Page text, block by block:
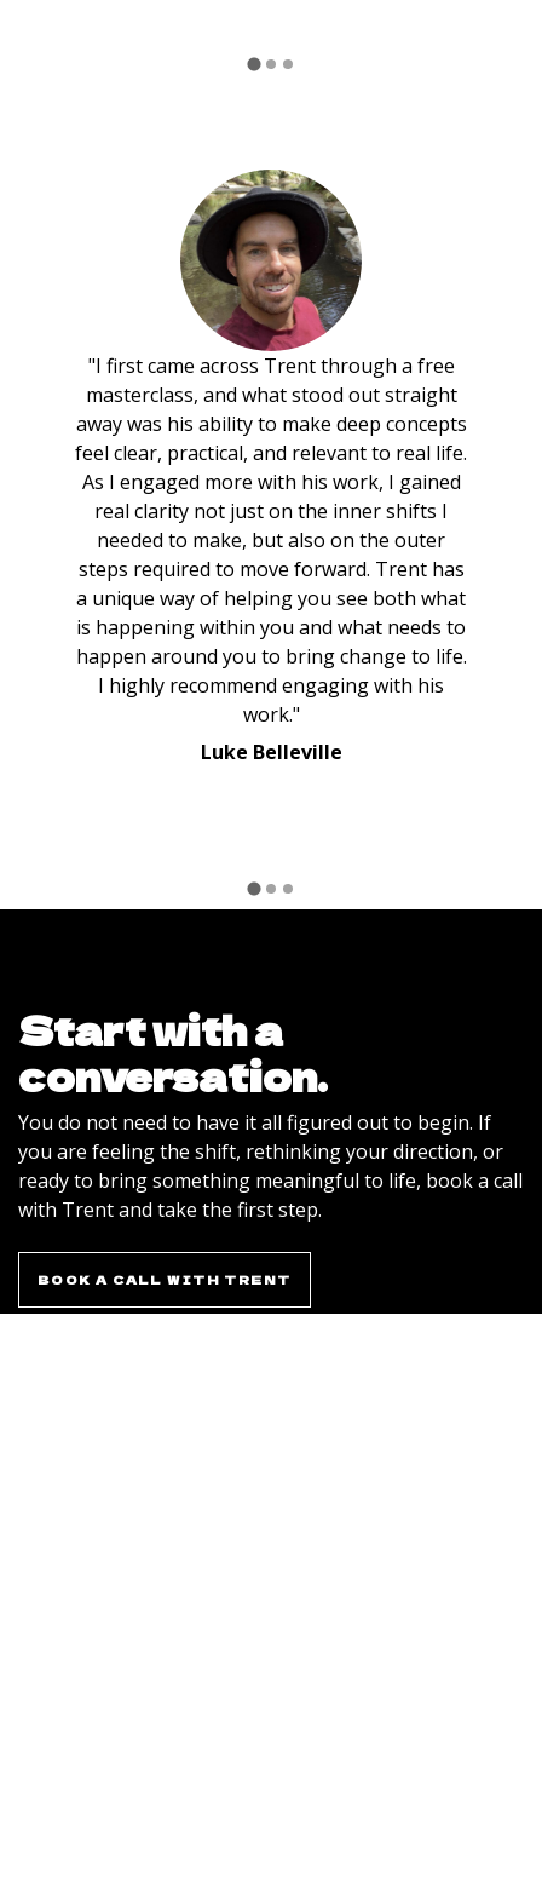
"I first came across Trent through a free
masterclass, and what stood out straight
away was his ability to make deep concepts
feel clear, practical, and relevant to real life.
As I engaged more with his work, I gained
real clarity not just on the inner shifts I
needed to make, but also on the outer
steps required to move forward. Trent has
a unique way of helping you see both what
is happening within you and what needs to
happen around you to bring change to life.
I highly recommend engaging with his
work."
Luke Belleville
Start with a
conversation.
You do not need to have it all figured out to begin. If
you are feeling the shift, rethinking your direction, or
ready to bring something meaningful to life, book a call
with Trent and take the first step.
BOOK A CALL WITH TRENT